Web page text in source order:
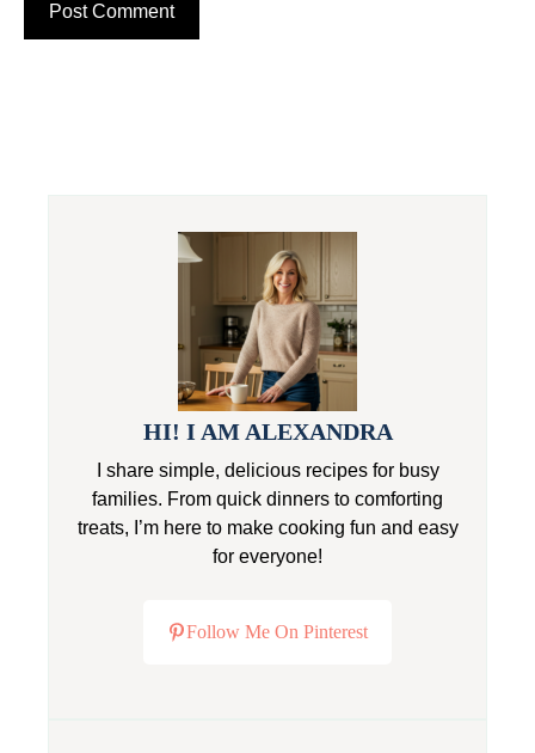
HI! I AM ALEXANDRA
I share simple, delicious recipes for busy
families. From quick dinners to comforting
treats, I’m here to make cooking fun and easy
for everyone!
Follow Me On Pinterest